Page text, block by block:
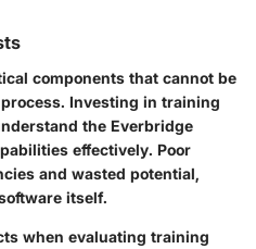
components that cannot be
Investing in training
the Everbridge
effectively. Poor
and wasted potential,
itself.
when evaluating training